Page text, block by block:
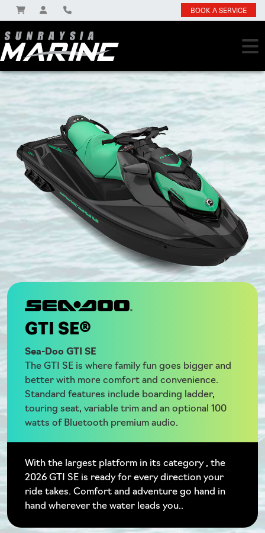
BOOK A SERVICE
GTI SE®
Sea-Doo GTI SE
The GTI SE is where family fun goes bigger and
better with more comfort and convenience.
Standard features include boarding ladder,
touring seat, variable trim and an optional 100
watts of Bluetooth premium audio.
With the largest platform in its category , the
2026 GTI SE is ready for every direction your
ride takes. Comfort and adventure go hand in
hand wherever the water leads you..